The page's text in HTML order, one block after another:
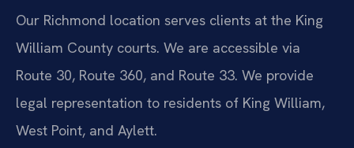
Our Richmond location serves clients at the King
William County courts. We are accessible via
Route 30, Route 360, and Route 33. We provide
legal representation to residents of King William,
West Point, and Aylett.